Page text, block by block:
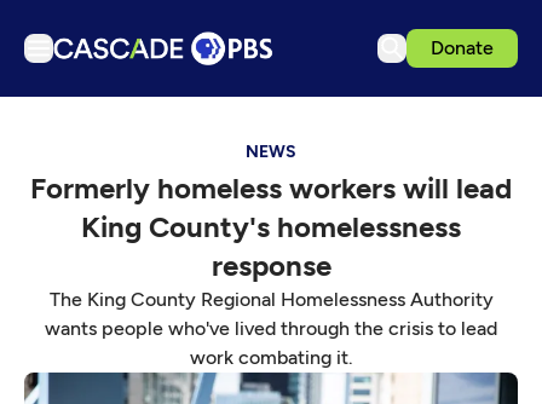
Donate
Podcasts
Events
Get Passport
Schedule
Support us
NEWS
Formerly homeless workers will lead
King County's homelessness
response
The King County Regional Homelessness Authority
wants people who've lived through the crisis to lead
work combating it.